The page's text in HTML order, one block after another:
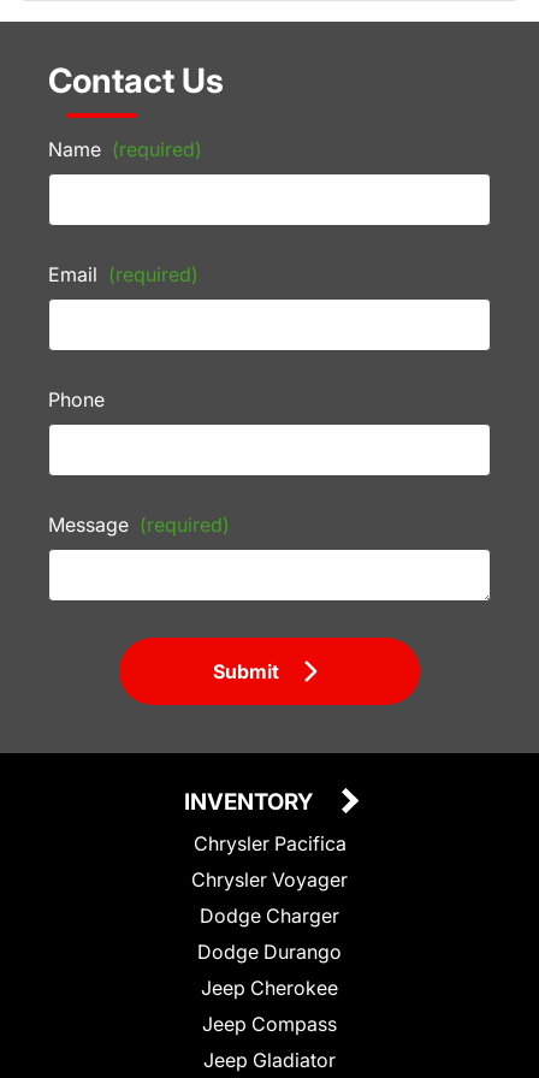
Contact Us
Name (required)
Email (required)
Phone
Message (required)
Submit
INVENTORY
Chrysler Pacifica
Chrysler Voyager
Dodge Charger
Dodge Durango
Jeep Cherokee
Jeep Compass
Jeep Gladiator